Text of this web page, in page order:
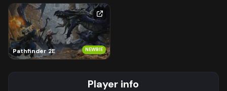
Pathfinder 2E NEWBIE
Player info